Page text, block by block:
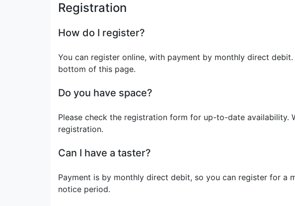
Registration
How do I register?
You can register online, with payment by monthly direct
bottom of this page.
Do you have space?
Please check the registration form for up-to-date availability.
registration.
Can I have a taster?
Payment is by monthly direct debit, so you can register for a
notice period.